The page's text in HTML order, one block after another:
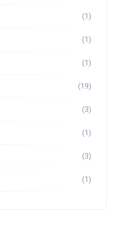
(1)
(1)
(1)
(19)
(3)
(1)
(3)
(1)